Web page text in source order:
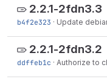
2.2.1-2fdn3.3
b4f2e323 · Update
2.2.1-2fdn3.2
ddffeb1c · Authorize to